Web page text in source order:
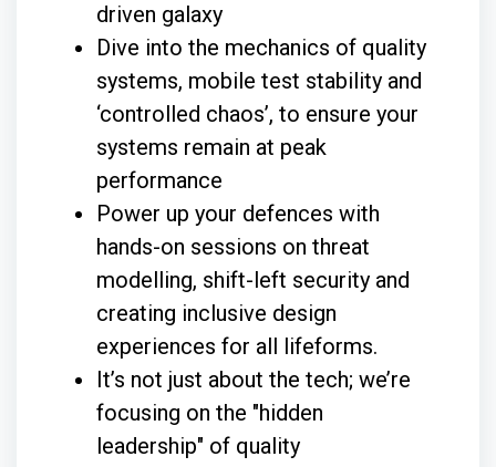
driven galaxy
Dive into the mechanics of quality
systems, mobile test stability and
‘controlled chaos’, to ensure your
systems remain at peak
performance
Power up your defences with
hands-on sessions on threat
modelling, shift-left security and
creating inclusive design
experiences for all lifeforms.
It’s not just about the tech; we’re
focusing on the "hidden
leadership" of quality